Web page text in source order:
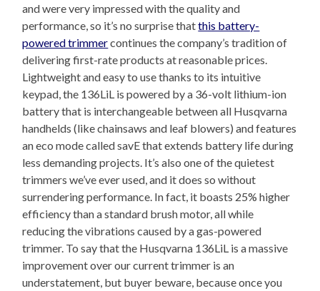
and were very impressed with the quality and
performance, so it’s no surprise thatthis battery-
powered trimmercontinues the company’s tradition of
delivering first-rate products at reasonable prices.
Lightweight and easy to use thanks to its intuitive
keypad, the 136LiL is powered by a 36-volt lithium-ion
battery that is interchangeable between all Husqvarna
handhelds (like chainsaws and leaf blowers) and features
an eco mode called savE that extends battery life during
less demanding projects. It’s also one of the quietest
trimmers we’ve ever used, and it does so without
surrendering performance. In fact, it boasts 25% higher
efficiency than a standard brush motor, all while
reducing the vibrations caused by a gas-powered
trimmer. To say that the Husqvarna 136LiL is a massive
improvement over our current trimmer is an
understatement, but buyer beware, because once you